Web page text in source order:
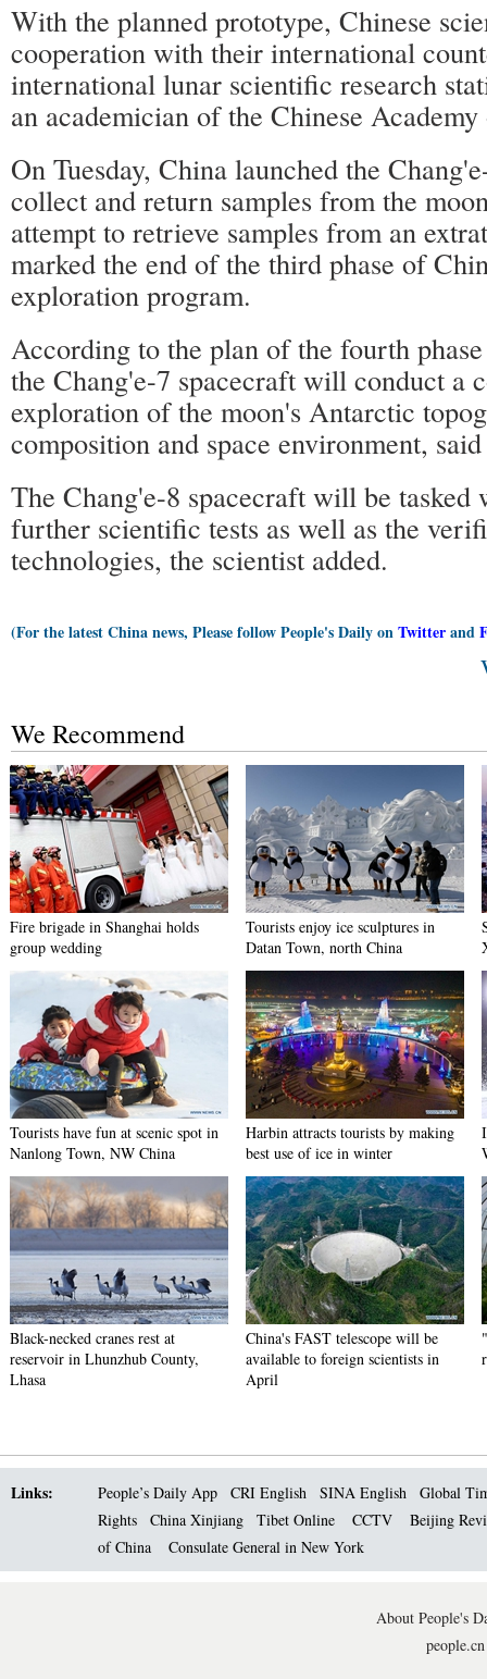
With the planned prototype, Chinese
cooperation with their international
international lunar scientific research
an academician of the Chinese
On Tuesday, China launched the
collect and return samples from the
attempt to retrieve samples from an
marked the end of the third phase of
exploration program.
According to the plan of the fourth
the Chang'e-7 spacecraft will conduct a
exploration of the moon's Antarctic
composition and space environment,
The Chang'e-8 spacecraft will be tasked
further scientific tests as well as the
technologies, the scientist added.
(For the latest China news, Please follow People's Daily onTwitterand
We Recommend
Fire brigade in Shanghai holds
group wedding
Tourists enjoy ice sculptures in
Datan Town, north China
Tourists have fun at scenic spot in
Nanlong Town, NW China
Harbin attracts tourists by making
best use of ice in winter
Black-necked cranes rest at
reservoir in Lhunzhub County,
Lhasa
China's FAST telescope will be
available to foreign scientists in
April
Links: People’s Daily App CRI English SINA English
Global
Rights
China Xinjiang Tibet Online CCTV
Beijing
of China
Consulate General in New York
About People's